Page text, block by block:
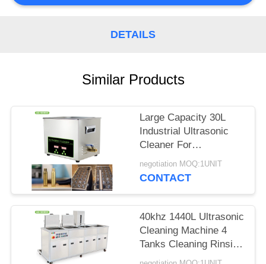
PRIVACY
POLICY
DETAILS
Similar Products
Large Capacity 30L
Industrial Ultrasonic
Cleaner For
Carburetors / Pistons
Cleaning
negotiation MOQ:1UNIT
CONTACT
40khz 1440L Ultrasonic
Cleaning Machine 4
Tanks Cleaning Rinsing
Drying Filtration